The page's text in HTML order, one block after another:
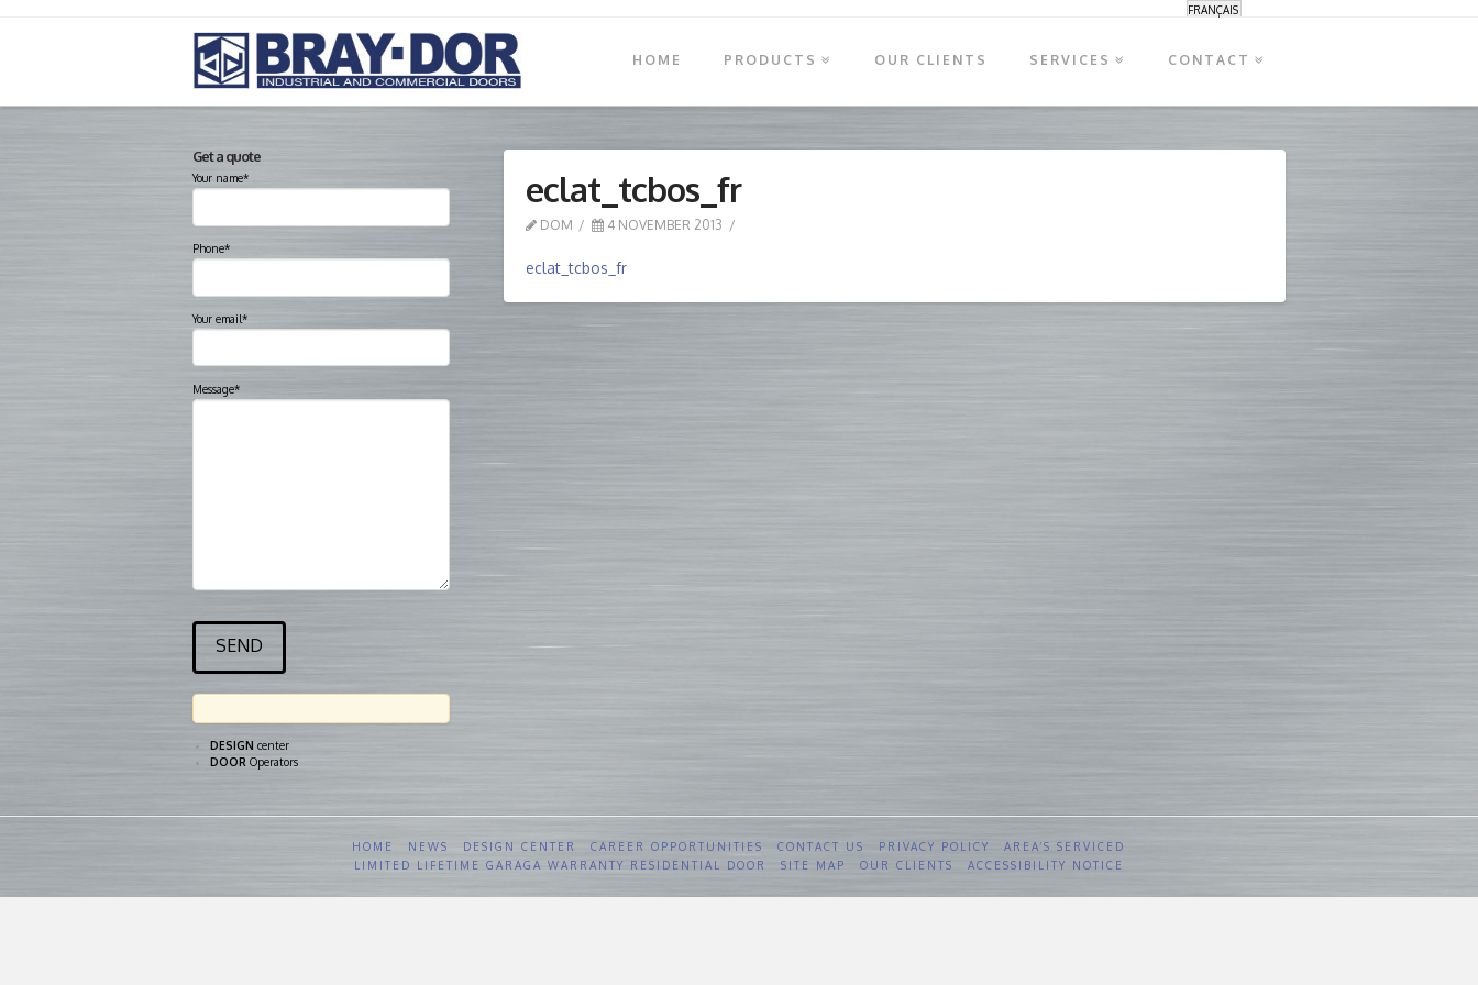
FRANÇAIS
HOME PRODUCTS OUR CLIENTS SERVICES CONTACT
eclat_tcbos_fr
DOM 4 NOVEMBER 2013
eclat_tcbos_fr
Get a quote
Your name*
Phone*
Your email*
Message*
DESIGN center
DOOR Operators
HOME NEWS DESIGN CENTER CAREER OPPORTUNITIES CONTACT US PRIVACY POLICY
AREA’S SERVICED
LIMITED LIFETIME GARAGA WARRANTY RESIDENTIAL DOOR
SITE MAP OUR CLIENTS ACCESSIBILITY NOTICE